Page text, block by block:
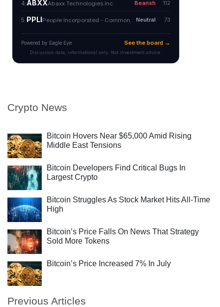
Crypto News
Bitcoin Hovers Near $65,000 Amid Rising
Middle East Tensions
Bitcoin Developers Find Critical Bugs In
Largest Crypto
Bitcoin Struggles As Stock Market Hits All-Time
High
Bitcoin’s Price Falls On News That Strategy
Sold More Tokens
Bitcoin’s Price Increased 7% In July
Previous Articles